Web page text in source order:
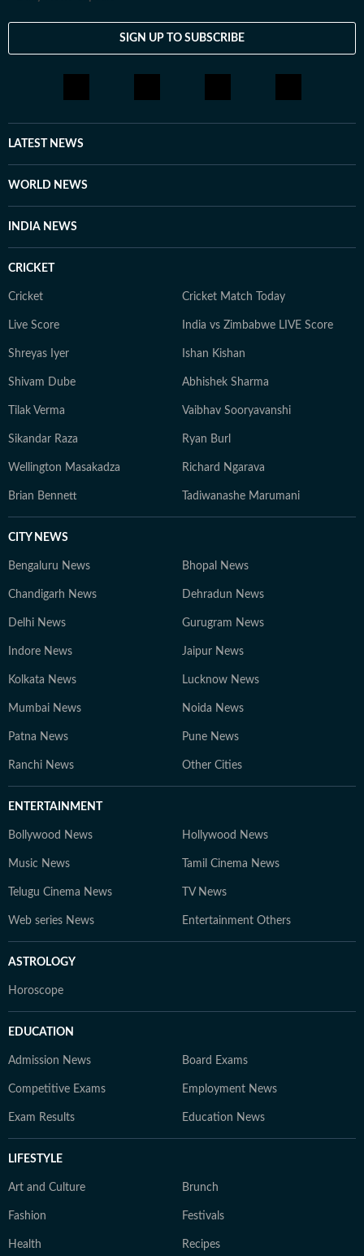
SIGN UP TO SUBSCRIBE
LATEST NEWS
WORLD NEWS
INDIA NEWS
CRICKET
Cricket Cricket Match Today
Live Score India vs Zimbabwe LIVE Score
Shreyas Iyer Ishan Kishan
Shivam Dube Abhishek Sharma
Tilak Verma Vaibhav Sooryavanshi
Sikandar Raza Ryan Burl
Wellington Masakadza Richard Ngarava
Brian Bennett Tadiwanashe Marumani
CITY NEWS
Bengaluru News Bhopal News
Chandigarh News Dehradun News
Delhi News Gurugram News
Indore News Jaipur News
Kolkata News Lucknow News
Mumbai News Noida News
Patna News Pune News
Ranchi News Other Cities
ENTERTAINMENT
Bollywood News Hollywood News
Music News Tamil Cinema News
Telugu Cinema News TV News
Web series News Entertainment Others
ASTROLOGY
Horoscope
EDUCATION
Admission News Board Exams
Competitive Exams Employment News
Exam Results Education News
LIFESTYLE
Art and Culture Brunch
Fashion Festivals
Health Recipes